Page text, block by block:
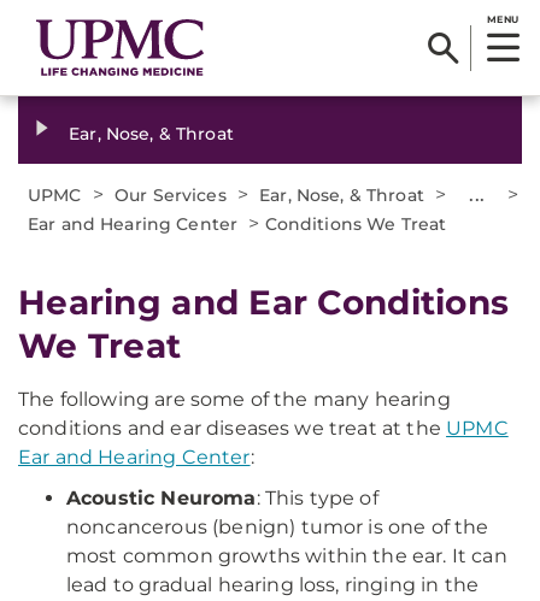
MENU
Ear, Nose, & Throat
UPMC > Our Services > Ear, Nose, & Throat > ... >
Ear and Hearing Center > Conditions We Treat
Hearing and Ear Conditions
We Treat
The following are some of the many hearing
conditions and ear diseases we treat at the UPMC
Ear and Hearing Center:
Acoustic Neuroma: This type of
noncancerous (benign) tumor is one of the
most common growths within the ear. It can
lead to gradual hearing loss, ringing in the